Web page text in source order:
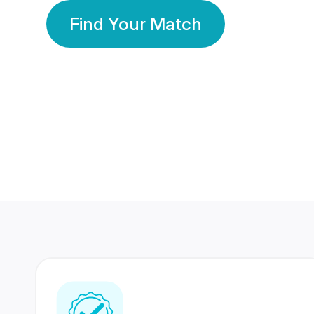
Find Your Match